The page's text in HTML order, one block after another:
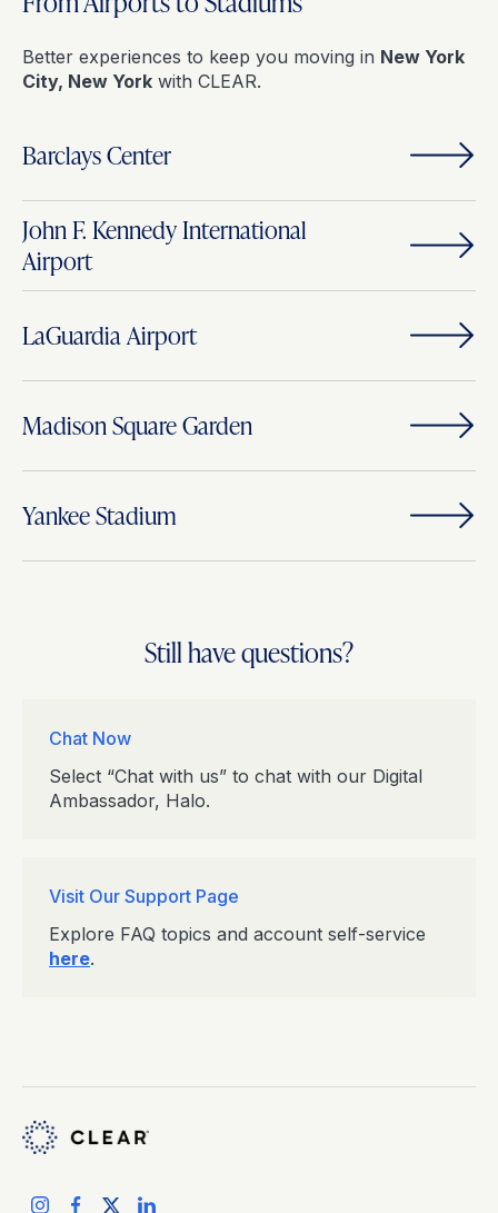
Better experiences to keep you moving in New York
City, New York with CLEAR.
Barclays Center
John F. Kennedy International
Airport
LaGuardia Airport
Madison Square Garden
Yankee Stadium
Still have questions?
Chat Now
Select “Chat with us” to chat with our Digital
Ambassador, Halo.
Visit Our Support Page
Explore FAQ topics and account self-service
here.